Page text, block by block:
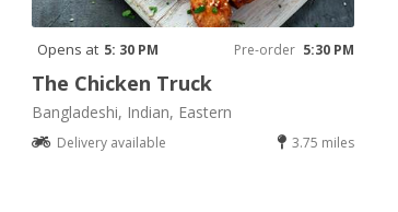
Opens at 5: 30 PM Pre-order 5:30 PM
The Chicken Truck
Bangladeshi, Indian, Eastern
Delivery available 3.75 miles